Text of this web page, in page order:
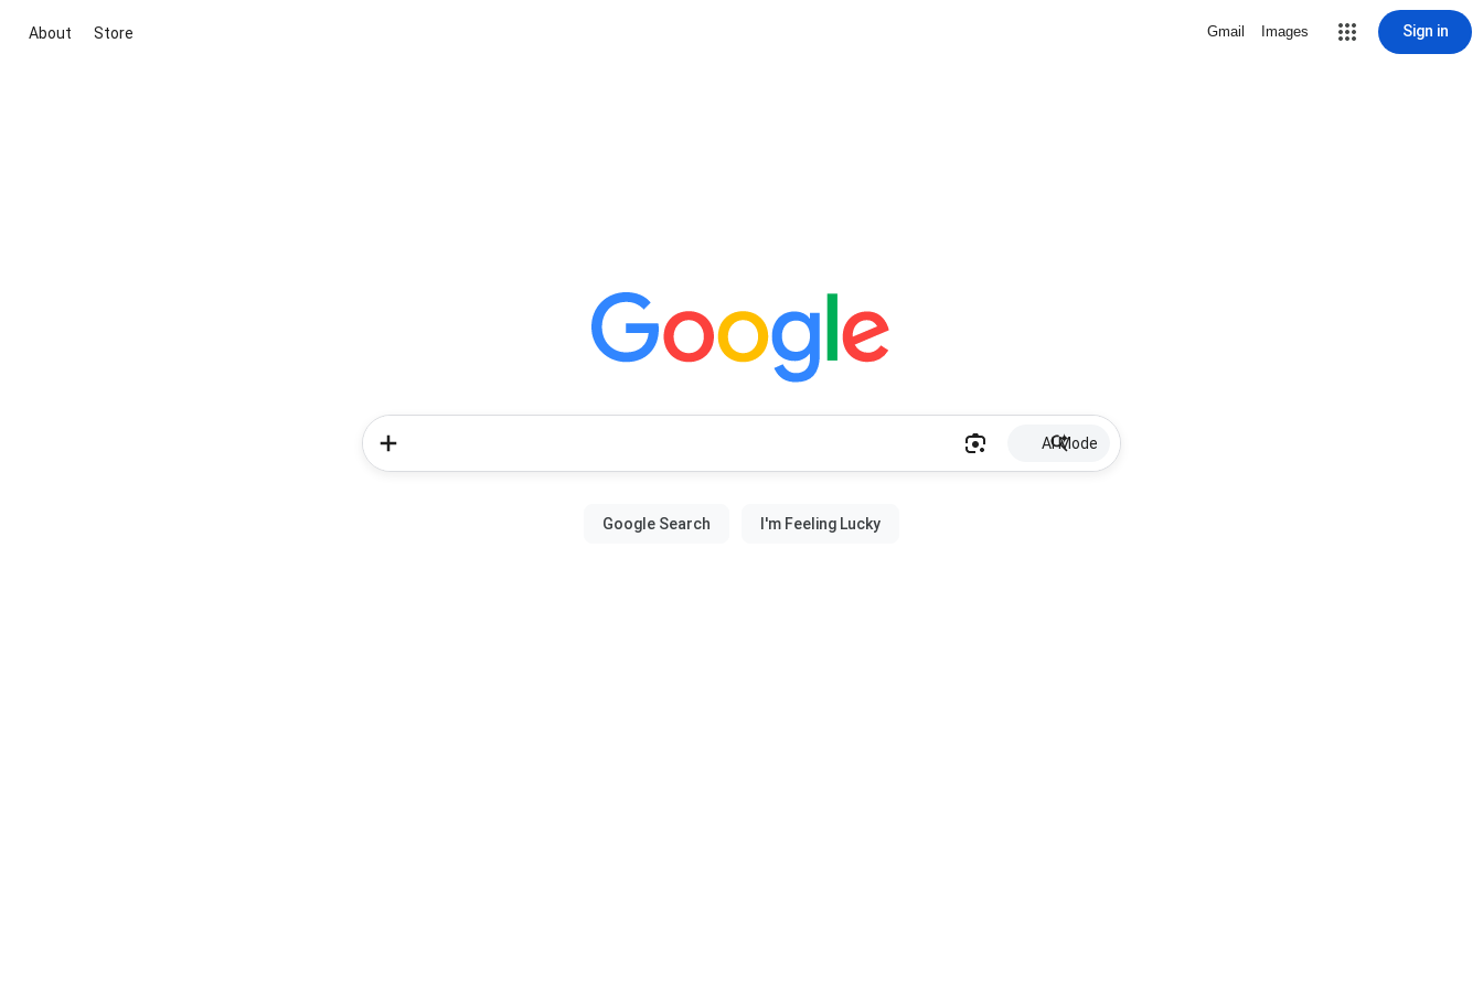
About Store Gmail Images Sign in
AI Mode